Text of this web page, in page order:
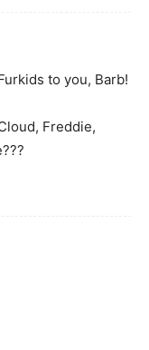
to you, Barb!
Freddie,